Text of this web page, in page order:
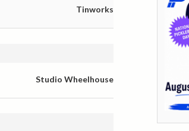
Tinworks
Studio Wheelhouse